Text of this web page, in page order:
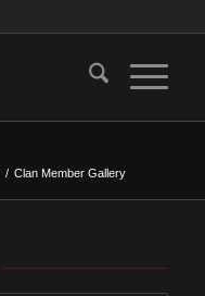
/ Clan Member Gallery